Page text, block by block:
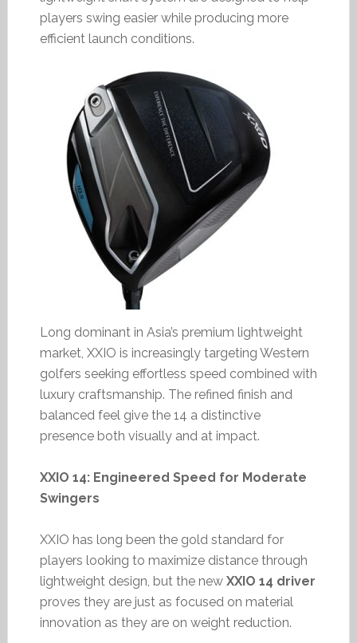
players swing easier while producing more
efficient launch conditions.
Long dominant in Asia’s premium lightweight
market, XXIO is increasingly targeting Western
golfers seeking effortless speed combined with
luxury craftsmanship. The refined finish and
balanced feel give the 14 a distinctive
presence both visually and at impact.
XXIO 14: Engineered Speed for Moderate
Swingers
XXIO has long been the gold standard for
players looking to maximize distance through
lightweight design, but the new XXIO 14 driver
proves they are just as focused on material
innovation as they are on weight reduction.